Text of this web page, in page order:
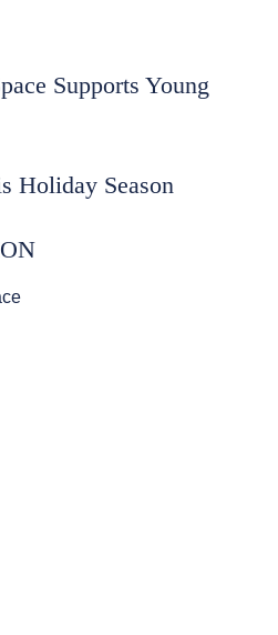
Supports Young
Holiday Season